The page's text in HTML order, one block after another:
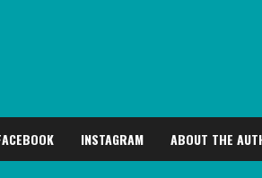
INSTAGRAM ABOUT THE